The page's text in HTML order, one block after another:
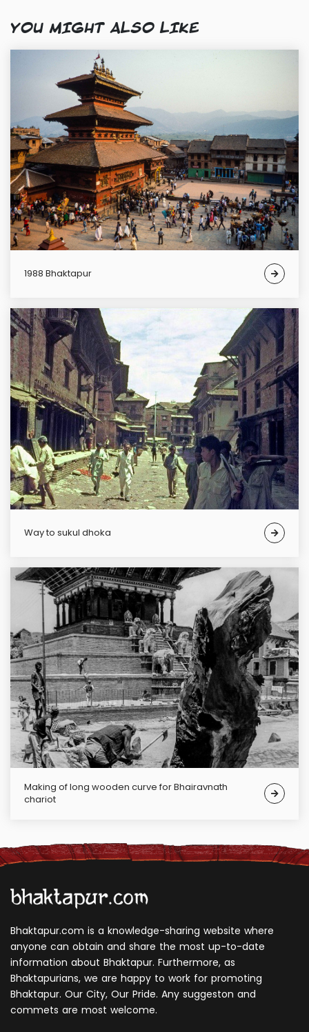
YOU MIGHT ALSO LIKE
1988 Bhaktapur
Way to sukul dhoka
Making of long wooden curve for Bhairavnath
chariot
Bhaktapur.com is a knowledge-sharing website where
anyone can obtain and share the most up-to-date
information about Bhaktapur. Furthermore, as
Bhaktapurians, we are happy to work for promoting
Bhaktapur. Our City, Our Pride. Any suggeston and
commets are most welcome.